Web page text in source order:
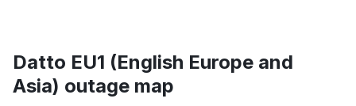
Datto EU1 (English Europe and
Asia) outage map